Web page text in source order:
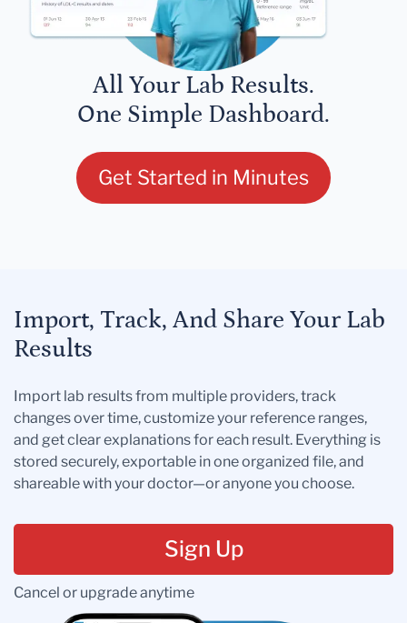
All Your Lab Results.
One Simple Dashboard.
Get Started in Minutes
Import, Track, And Share Your Lab
Results
Import lab results from multiple providers, track
changes over time, customize your reference ranges,
and get clear explanations for each result. Everything is
stored securely, exportable in one organized file, and
shareable with your doctor—or anyone you choose.
Sign Up
Cancel or upgrade anytime